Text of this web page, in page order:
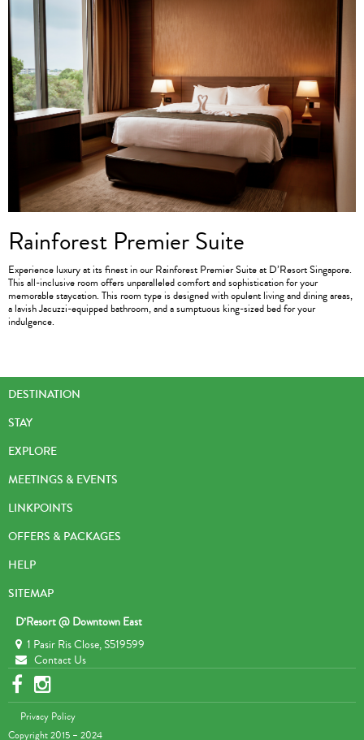
Rainforest Premier Suite
Experience luxury at its finest in our Rainforest Premier Suite at D’Resort Singapore.
This all-inclusive room offers unparalleled comfort and sophistication for your
memorable staycation. This room type is designed with opulent living and dining areas,
a lavish Jacuzzi-equipped bathroom, and a sumptuous king-sized bed for your
indulgence.
DESTINATION
STAY
EXPLORE
MEETINGS & EVENTS
LINKPOINTS
OFFERS & PACKAGES
HELP
SITEMAP
D’Resort @ Downtown East
1 Pasir Ris Close, S519599
Contact Us
Privacy Policy
Copyright 2015 – 2024